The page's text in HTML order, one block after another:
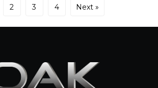
2 3 4 Next »